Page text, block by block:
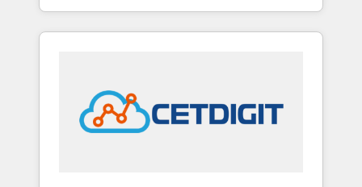
industries through tailored marketing, sales,
and customer success strategies, utilizing
in education market, we offer unparalleled
insights. Operating in five countries—Brazil,
UAE (Abu Dhabi/Dubai/Sharjah), Mexico,